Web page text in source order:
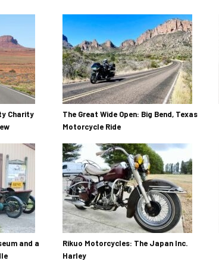
Charity
The Great Wide Open: Big Bend, Texas
Motorcycle Ride
and a
Rikuo Motorcycles: The Japan Inc.
Harley